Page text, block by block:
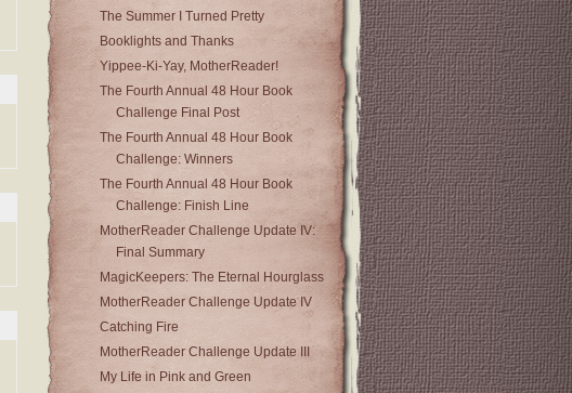
The Summer I Turned Pretty
Booklights and Thanks
Yippee-Ki-Yay, MotherReader!
The Fourth Annual 48 Hour Book
Challenge Final Post
The Fourth Annual 48 Hour Book
Challenge: Winners
The Fourth Annual 48 Hour Book
Challenge: Finish Line
MotherReader Challenge Update IV:
Final Summary
MagicKeepers: The Eternal Hourglass
MotherReader Challenge Update IV
Catching Fire
MotherReader Challenge Update III
My Life in Pink and Green